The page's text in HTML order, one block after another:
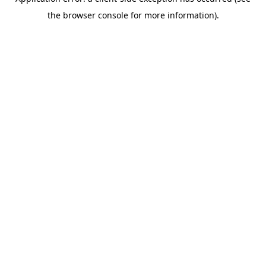
the browser console for more information).